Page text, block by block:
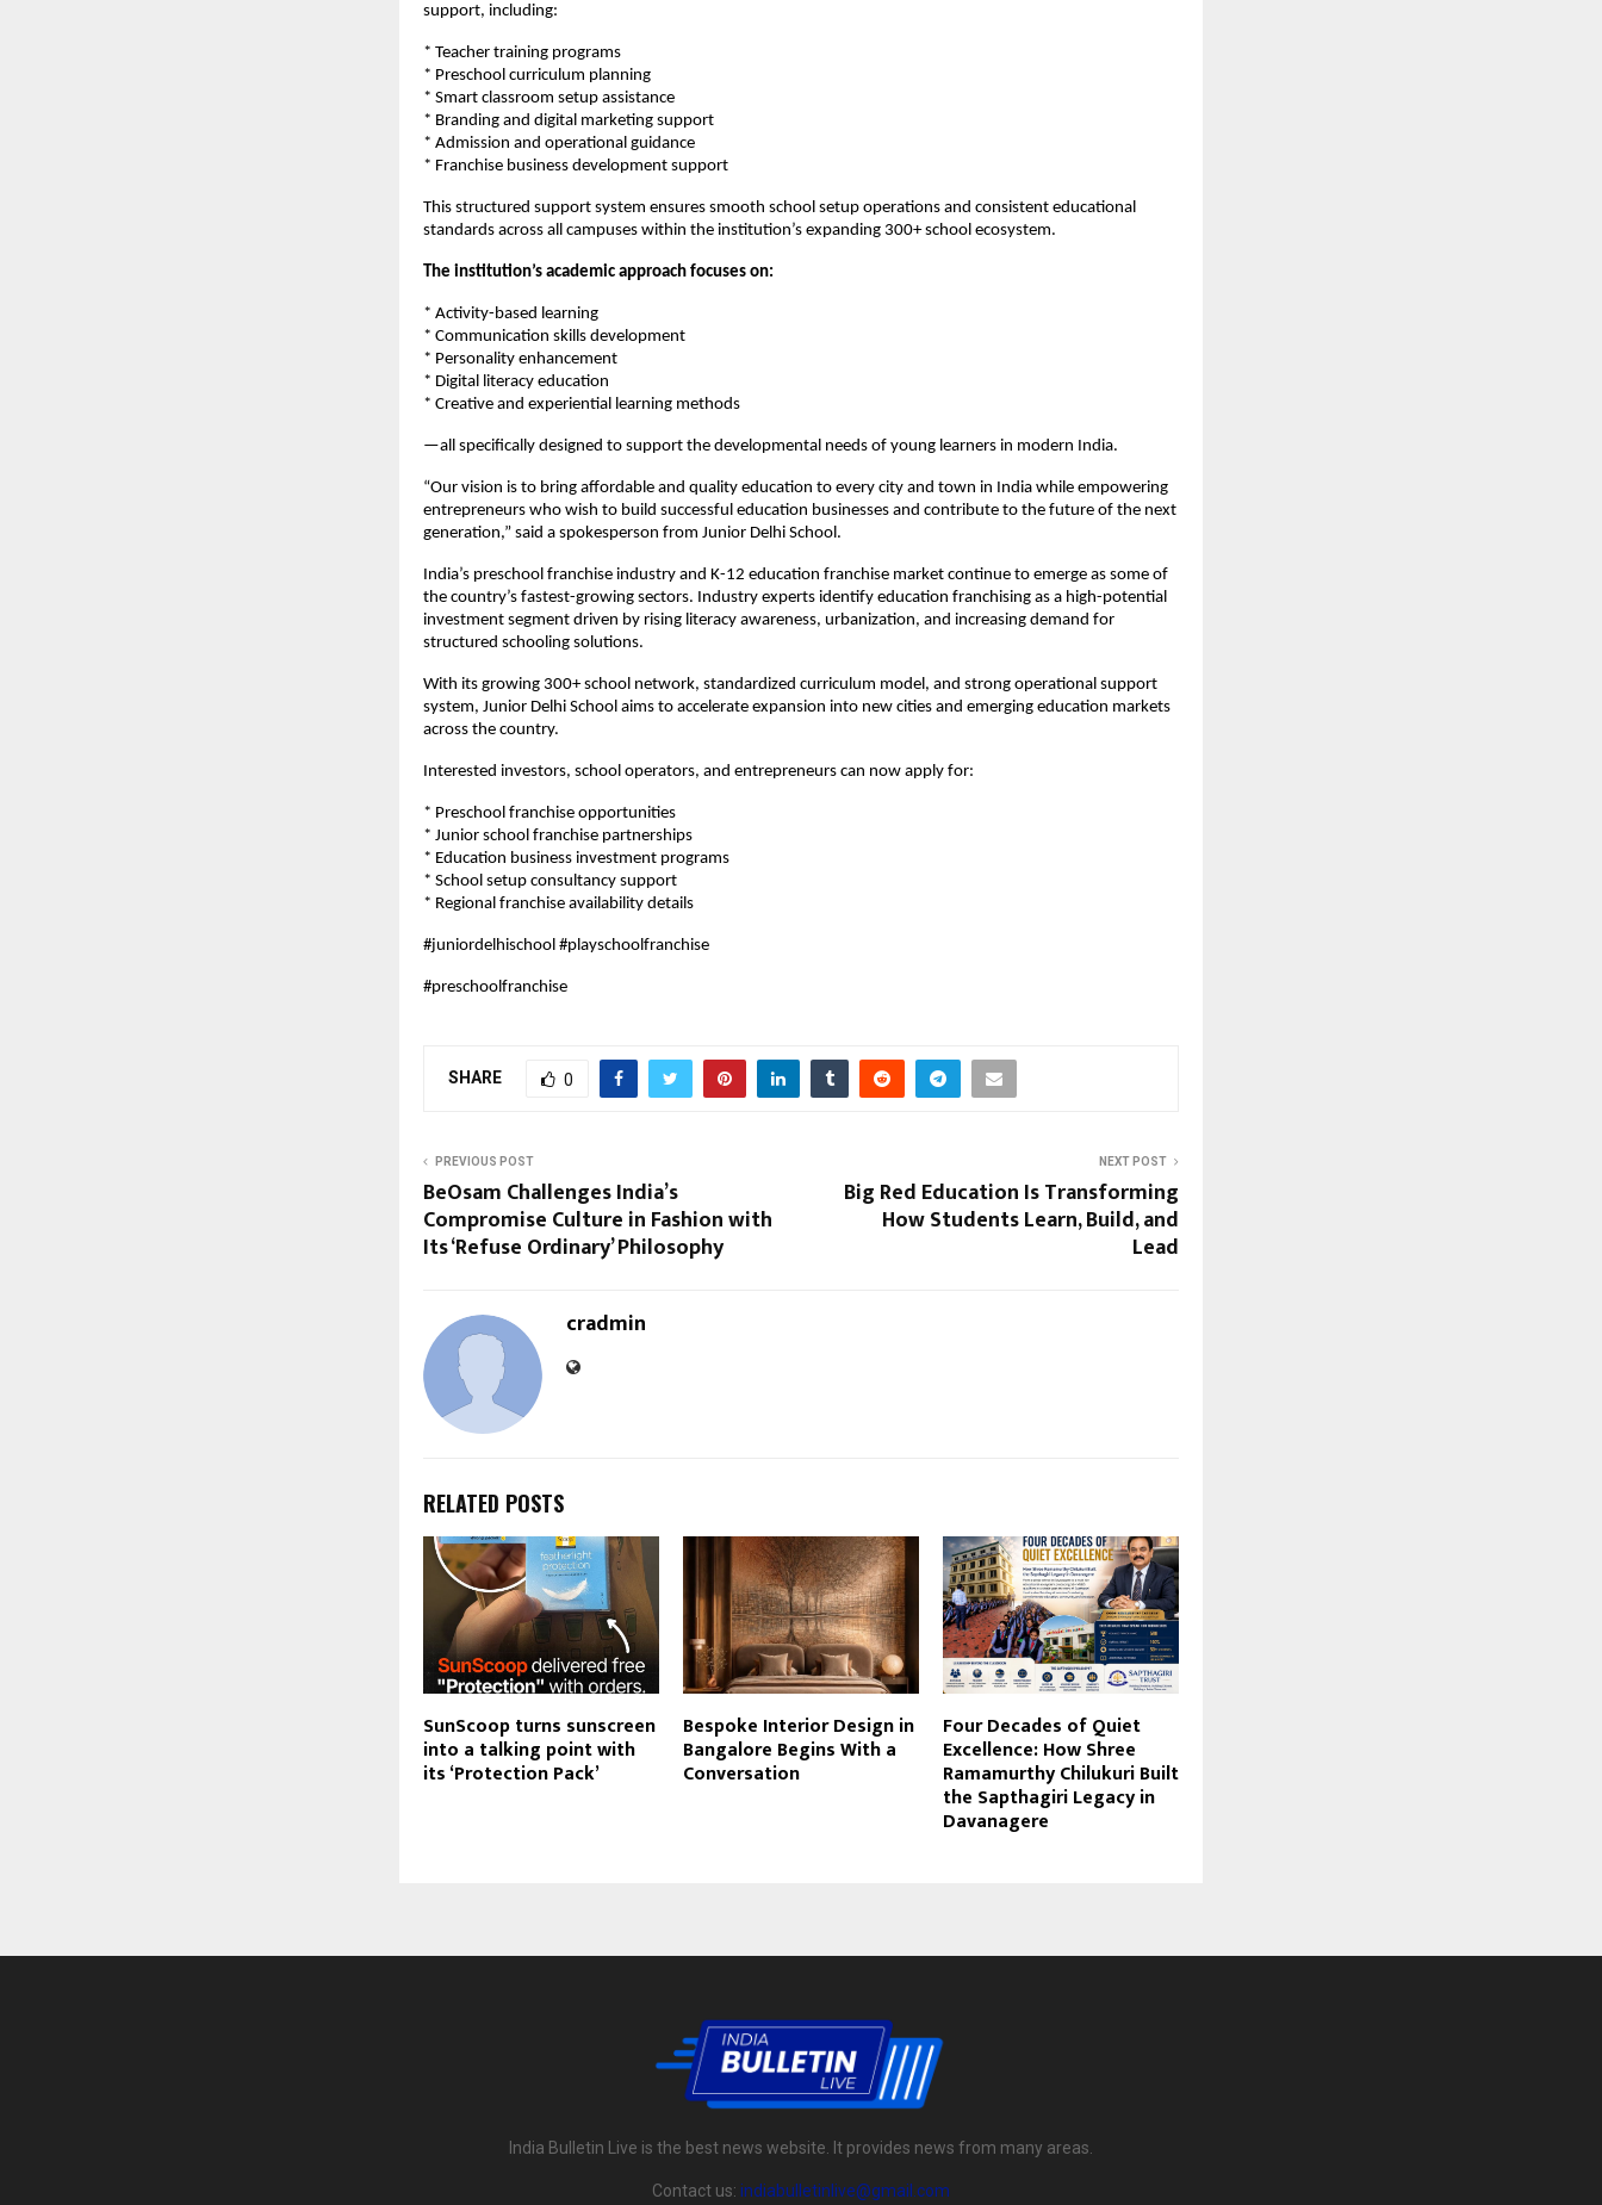
support, including:
* Teacher training programs
* Preschool curriculum planning
* Smart classroom setup assistance
* Branding and digital marketing support
* Admission and operational guidance
* Franchise business development support
This structured support system ensures smooth school setup operations and consistent educational
standards across all campuses within the institution’s expanding 300+ school ecosystem.
The institution’s academic approach focuses on:
* Activity-based learning
* Communication skills development
* Personality enhancement
* Digital literacy education
* Creative and experiential learning methods
—all specifically designed to support the developmental needs of young learners in modern India.
“Our vision is to bring affordable and quality education to every city and town in India while empowering
entrepreneurs who wish to build successful education businesses and contribute to the future of the next
generation,” said a spokesperson from Junior Delhi School.
India’s preschool franchise industry and K-12 education franchise market continue to emerge as some of
the country’s fastest-growing sectors. Industry experts identify education franchising as a high-potential
investment segment driven by rising literacy awareness, urbanization, and increasing demand for
structured schooling solutions.
With its growing 300+ school network, standardized curriculum model, and strong operational support
system, Junior Delhi School aims to accelerate expansion into new cities and emerging education markets
across the country.
Interested investors, school operators, and entrepreneurs can now apply for:
* Preschool franchise opportunities
* Junior school franchise partnerships
* Education business investment programs
* School setup consultancy support
* Regional franchise availability details
#juniordelhischool #playschoolfranchise
#preschoolfranchise
SHARE 0
PREVIOUS POST
BeOsam Challenges India’s
Compromise Culture in Fashion with
Its ‘Refuse Ordinary’ Philosophy
NEXT POST
Big Red Education Is Transforming
How Students Learn, Build, and
Lead
cradmin
RELATED POSTS
SunScoop turns sunscreen
into a talking point with
its ‘Protection Pack’
Bespoke Interior Design in
Bangalore Begins With a
Conversation
Four Decades of Quiet
Excellence: How Shree
Ramamurthy Chilukuri Built
the Sapthagiri Legacy in
Davanagere
India Bulletin Live is the best news website. It provides news from many areas.
Contact us: indiabulletinlive@gmail.com